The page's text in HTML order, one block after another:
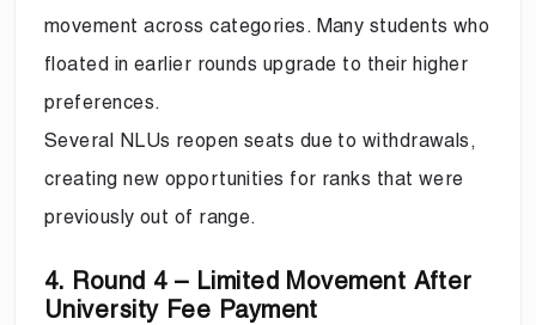
movement across categories. Many students who
floated in earlier rounds upgrade to their higher
preferences.
Several NLUs reopen seats due to withdrawals,
creating new opportunities for ranks that were
previously out of range.
4. Round 4 – Limited Movement After
University Fee Payment